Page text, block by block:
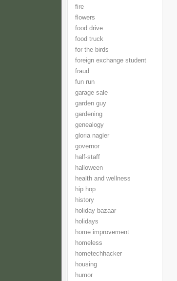
fire
flowers
food drive
food truck
for the birds
foreign exchange student
fraud
fun run
garage sale
garden guy
gardening
genealogy
gloria nagler
governor
half-staff
halloween
health and wellness
hip hop
history
holiday bazaar
holidays
home improvement
homeless
hometechhacker
housing
humor